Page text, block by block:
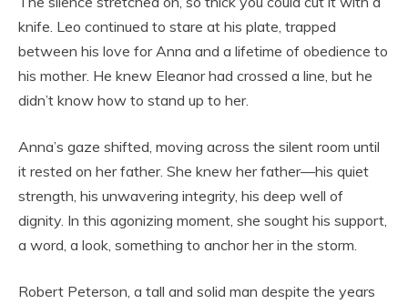
knife. Leo continued to stare at his plate, trapped
between his love for Anna and a lifetime of obedience to
his mother. He knew Eleanor had crossed a line, but he
didn’t know how to stand up to her.
Anna’s gaze shifted, moving across the silent room until
it rested on her father. She knew her father—his quiet
strength, his unwavering integrity, his deep well of
dignity. In this agonizing moment, she sought his support,
a word, a look, something to anchor her in the storm.
Robert Peterson, a tall and solid man despite the years